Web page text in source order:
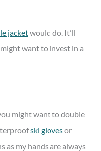
jacketwould do. It’ll
want to invest in a
might want to double
ski glovesor
as my hands are always